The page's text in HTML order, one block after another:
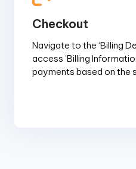
Checkout
Navigate to the ‘Billing
access 'Billing
payments based on the